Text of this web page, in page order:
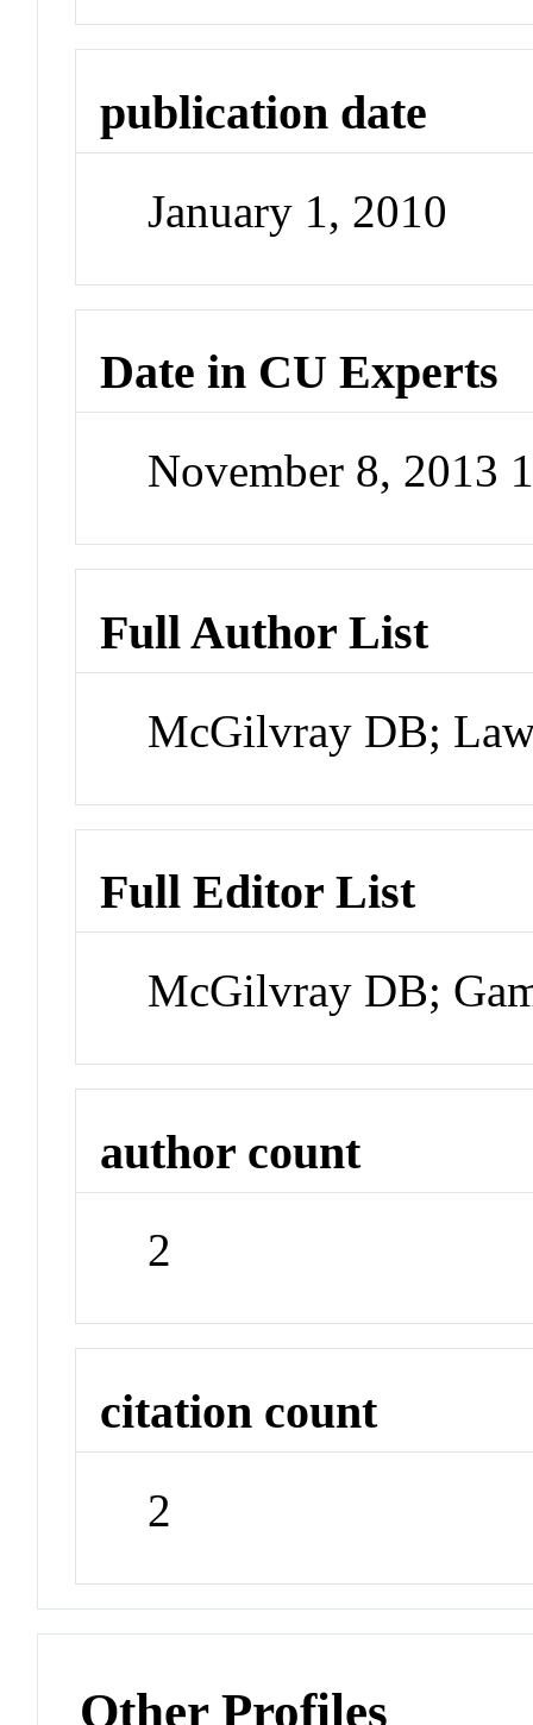
publication date
January 1, 2010
Date in CU Experts
November 8, 2013
Full Author List
McGilvray DB;
Full Editor List
McGilvray DB;
author count
2
citation count
2
Other Profiles